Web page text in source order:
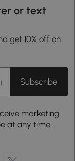
or text
get 10% off on
Subscribe
marketing
at any time.